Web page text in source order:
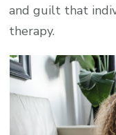
and guilt that
therapy.